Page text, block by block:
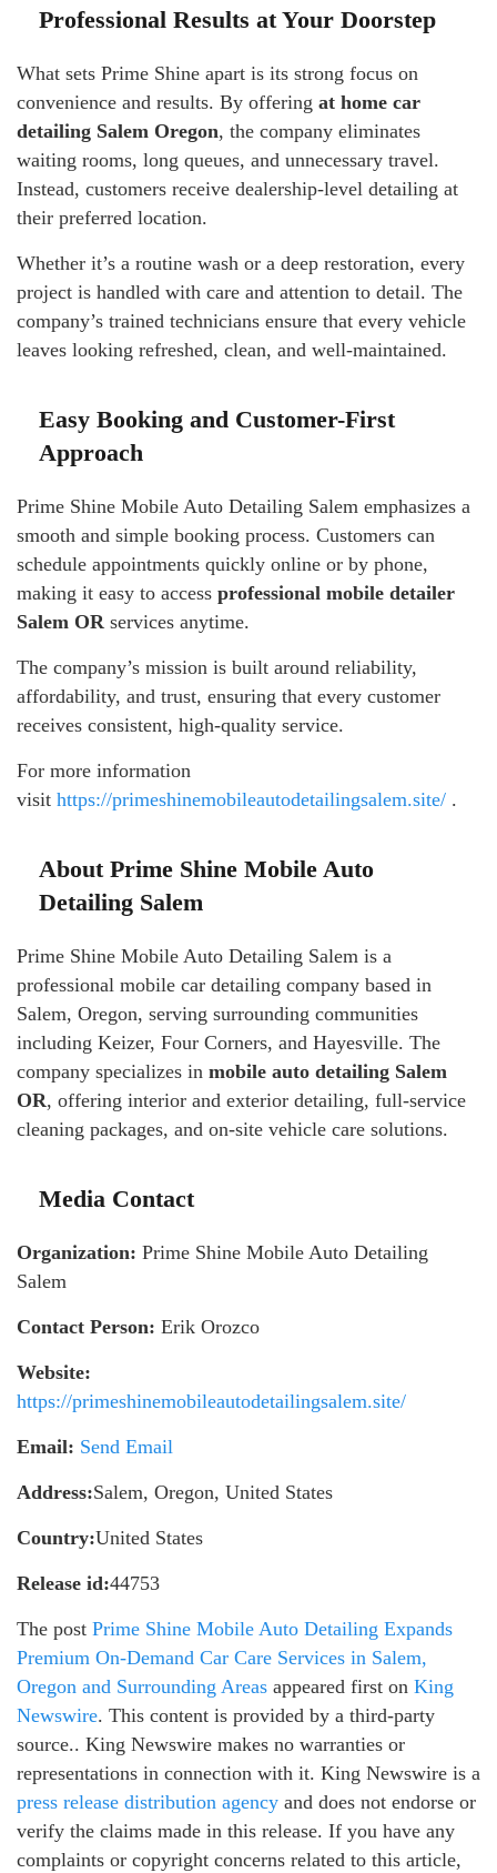
Professional Results at Your Doorstep
What sets Prime Shine apart is its strong focus on
convenience and results. By offering at home car
detailing Salem Oregon, the company eliminates
waiting rooms, long queues, and unnecessary travel.
Instead, customers receive dealership-level detailing at
their preferred location.
Whether it’s a routine wash or a deep restoration, every
project is handled with care and attention to detail. The
company’s trained technicians ensure that every vehicle
leaves looking refreshed, clean, and well-maintained.
Easy Booking and Customer-First
Approach
Prime Shine Mobile Auto Detailing Salem emphasizes a
smooth and simple booking process. Customers can
schedule appointments quickly online or by phone,
making it easy to access professional mobile detailer
Salem OR services anytime.
The company’s mission is built around reliability,
affordability, and trust, ensuring that every customer
receives consistent, high-quality service.
For more information
visit https://primeshinemobileautodetailingsalem.site/ .
About Prime Shine Mobile Auto
Detailing Salem
Prime Shine Mobile Auto Detailing Salem is a
professional mobile car detailing company based in
Salem, Oregon, serving surrounding communities
including Keizer, Four Corners, and Hayesville. The
company specializes in mobile auto detailing Salem
OR, offering interior and exterior detailing, full-service
cleaning packages, and on-site vehicle care solutions.
Media Contact
Organization: Prime Shine Mobile Auto Detailing
Salem
Contact Person: Erik Orozco
Website:
https://primeshinemobileautodetailingsalem.site/
Email: Send Email
Address:Salem, Oregon, United States
Country:United States
Release id:44753
The post Prime Shine Mobile Auto Detailing Expands
Premium On-Demand Car Care Services in Salem,
Oregon and Surrounding Areas appeared first on King
Newswire. This content is provided by a third-party
source.. King Newswire makes no warranties or
representations in connection with it. King Newswire is a
press release distribution agency and does not endorse or
verify the claims made in this release. If you have any
complaints or copyright concerns related to this article,